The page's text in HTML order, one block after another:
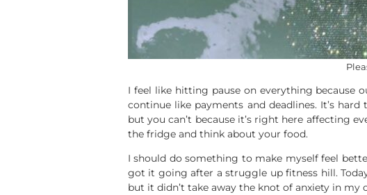
I feel like hitting pause on everything because
continue like payments and deadlines. It’s
but you can’t because it’s right here affecting
the fridge and think about your food.
I should do something to make myself feel
got it going after a struggle up fitness hill.
but it didn’t take away the knot of anxiety in my